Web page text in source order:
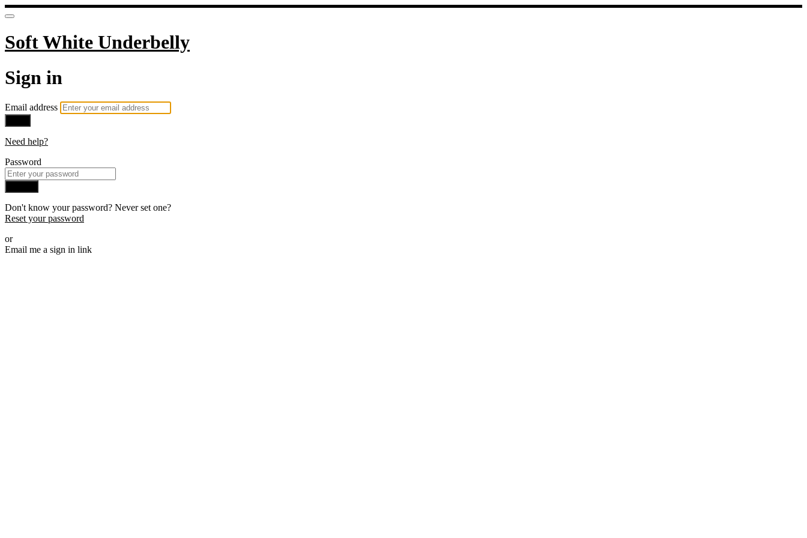
Soft White Underbelly
Sign in
Email address
Need help?
Password
Don't know your password? Never set one?
Reset your password
or
Email me a sign in link